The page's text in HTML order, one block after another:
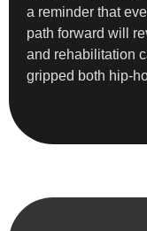
a reminder that
path forward will
and rehabilitation
gripped both hip-